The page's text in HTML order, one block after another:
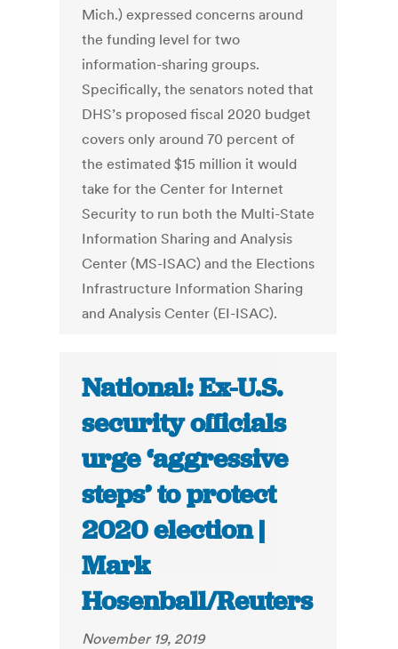
Mich.) expressed concerns around
the funding level for two
information-sharing groups.
Specifically, the senators noted that
DHS’s proposed fiscal 2020 budget
covers only around 70 percent of
the estimated $15 million it would
take for the Center for Internet
Security to run both the Multi-State
Information Sharing and Analysis
Center (MS-ISAC) and the Elections
Infrastructure Information Sharing
and Analysis Center (EI-ISAC).
National: Ex-U.S.
security officials
urge ‘aggressive
steps’ to protect
2020 election |
Mark
Hosenball/Reuters
November 19, 2019